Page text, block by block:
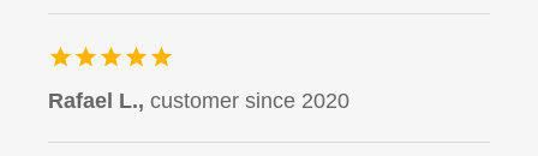
Rafael L.,customer since 2020